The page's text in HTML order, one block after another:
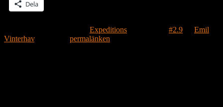
Dela
Expeditions #2.9
Emil
Vinterhav. Bokmärk permalänken